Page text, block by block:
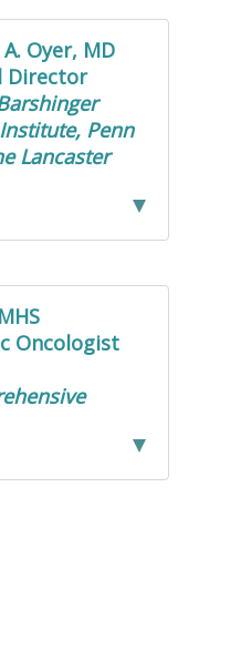
Oyer, MD
Director
Penn
Lancaster
Oncologist